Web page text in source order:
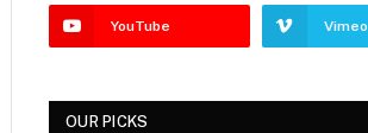
YouTube Vimeo
OUR PICKS